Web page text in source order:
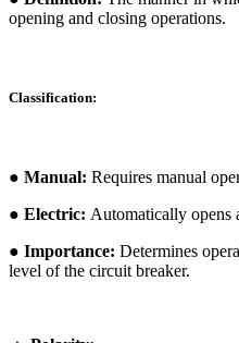
opening and closing operations.
Classification:
● Manual: Requires manual
● Electric: Automatically opens
● Importance: Determines
level of the circuit breaker.